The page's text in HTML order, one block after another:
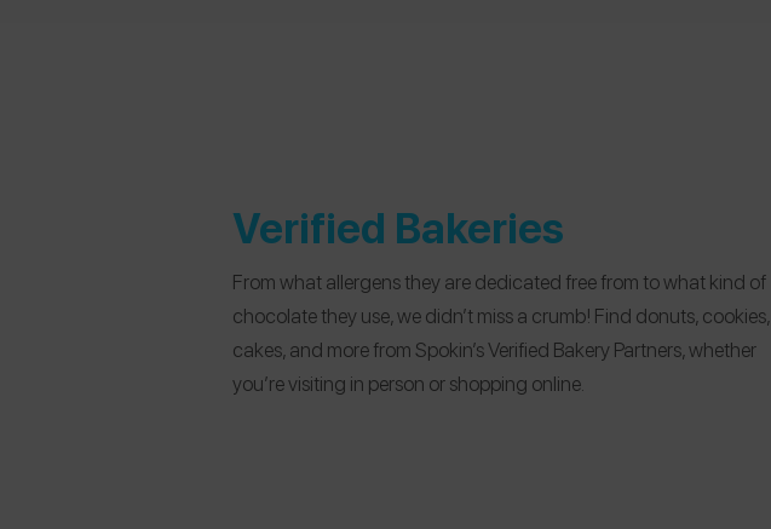
Verified Bakeries
From what allergens they are dedicated free from to what kind of
chocolate they use, we didn’t miss a crumb! Find donuts, cookies,
cakes, and more from Spokin’s Verified Bakery Partners, whether
you’re visiting in person or shopping online.